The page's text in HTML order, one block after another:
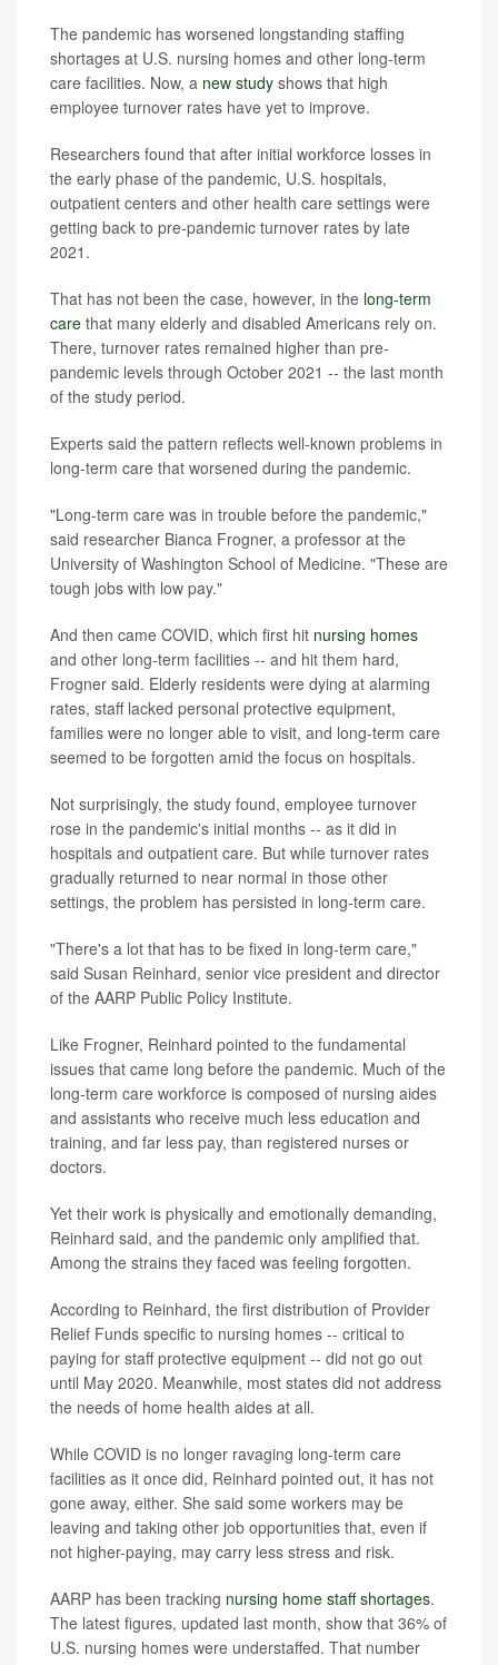
The pandemic has worsened longstanding staffing
shortages at U.S. nursing homes and other long-term
care facilities. Now, a new study shows that high
employee turnover rates have yet to improve.
Researchers found that after initial workforce losses in
the early phase of the pandemic, U.S. hospitals,
outpatient centers and other health care settings were
getting back to pre-pandemic turnover rates by late
2021.
That has not been the case, however, in the long-term
care that many elderly and disabled Americans rely on.
There, turnover rates remained higher than pre-
pandemic levels through October 2021 -- the last month
of the study period.
Experts said the pattern reflects well-known problems in
long-term care that worsened during the pandemic.
"Long-term care was in trouble before the pandemic,"
said researcher Bianca Frogner, a professor at the
University of Washington School of Medicine. "These are
tough jobs with low pay."
And then came COVID, which first hit nursing homes
and other long-term facilities -- and hit them hard,
Frogner said. Elderly residents were dying at alarming
rates, staff lacked personal protective equipment,
families were no longer able to visit, and long-term care
seemed to be forgotten amid the focus on hospitals.
Not surprisingly, the study found, employee turnover
rose in the pandemic's initial months -- as it did in
hospitals and outpatient care. But while turnover rates
gradually returned to near normal in those other
settings, the problem has persisted in long-term care.
"There's a lot that has to be fixed in long-term care,"
said Susan Reinhard, senior vice president and director
of the AARP Public Policy Institute.
Like Frogner, Reinhard pointed to the fundamental
issues that came long before the pandemic. Much of the
long-term care workforce is composed of nursing aides
and assistants who receive much less education and
training, and far less pay, than registered nurses or
doctors.
Yet their work is physically and emotionally demanding,
Reinhard said, and the pandemic only amplified that.
Among the strains they faced was feeling forgotten.
According to Reinhard, the first distribution of Provider
Relief Funds specific to nursing homes -- critical to
paying for staff protective equipment -- did not go out
until May 2020. Meanwhile, most states did not address
the needs of home health aides at all.
While COVID is no longer ravaging long-term care
facilities as it once did, Reinhard pointed out, it has not
gone away, either. She said some workers may be
leaving and taking other job opportunities that, even if
not higher-paying, may carry less stress and risk.
AARP has been tracking nursing home staff shortages.
The latest figures, updated last month, show that 36% of
U.S. nursing homes were understaffed. That number